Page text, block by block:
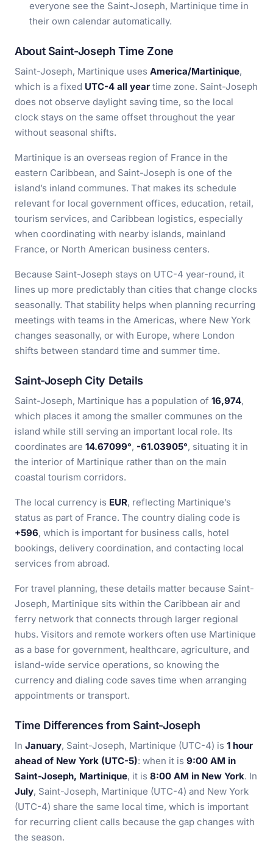
everyone see the Saint-Joseph, Martinique time in
their own calendar automatically.
About Saint-Joseph Time Zone
Saint-Joseph, Martinique uses America/Martinique,
which is a fixed UTC-4 all year time zone. Saint-Joseph
does not observe daylight saving time, so the local
clock stays on the same offset throughout the year
without seasonal shifts.
Martinique is an overseas region of France in the
eastern Caribbean, and Saint-Joseph is one of the
island’s inland communes. That makes its schedule
relevant for local government offices, education, retail,
tourism services, and Caribbean logistics, especially
when coordinating with nearby islands, mainland
France, or North American business centers.
Because Saint-Joseph stays on UTC-4 year-round, it
lines up more predictably than cities that change clocks
seasonally. That stability helps when planning recurring
meetings with teams in the Americas, where New York
changes seasonally, or with Europe, where London
shifts between standard time and summer time.
Saint-Joseph City Details
Saint-Joseph, Martinique has a population of 16,974,
which places it among the smaller communes on the
island while still serving an important local role. Its
coordinates are 14.67099°, -61.03905°, situating it in
the interior of Martinique rather than on the main
coastal tourism corridors.
The local currency is EUR, reflecting Martinique’s
status as part of France. The country dialing code is
+596, which is important for business calls, hotel
bookings, delivery coordination, and contacting local
services from abroad.
For travel planning, these details matter because Saint-
Joseph, Martinique sits within the Caribbean air and
ferry network that connects through larger regional
hubs. Visitors and remote workers often use Martinique
as a base for government, healthcare, agriculture, and
island-wide service operations, so knowing the
currency and dialing code saves time when arranging
appointments or transport.
Time Differences from Saint-Joseph
In January, Saint-Joseph, Martinique (UTC-4) is 1 hour
ahead of New York (UTC-5): when it is 9:00 AM in
Saint-Joseph, Martinique, it is 8:00 AM in New York. In
July, Saint-Joseph, Martinique (UTC-4) and New York
(UTC-4) share the same local time, which is important
for recurring client calls because the gap changes with
the season.